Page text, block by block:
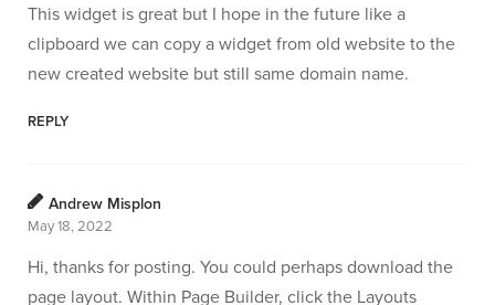
This widget is great but I hope in the future like a
clipboard we can copy a widget from old website to the
new created website but still same domain name.
REPLY
Andrew Misplon
May 18, 2022
Hi, thanks for posting. You could perhaps download the
page layout. Within Page Builder, click the Layouts